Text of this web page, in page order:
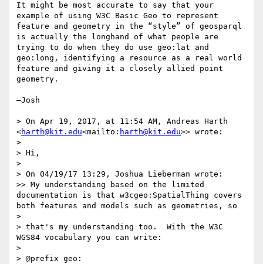
It might be most accurate to say that your
example of using W3C Basic Geo to represent
feature and geometry in the “style” of geosparql
is actually the longhand of what people are
trying to do when they do use geo:lat and
geo:long, identifying a resource as a real world
feature and giving it a closely allied point
geometry.
—Josh
> On Apr 19, 2017, at 11:54 AM, Andreas Harth
<harth@kit.edu<mailto: harth@kit.edu>> wrote:
>
> Hi,
>
> On 04/19/17 13:29, Joshua Lieberman wrote:
>> My understanding based on the limited
documentation is that w3cgeo:SpatialThing covers
both features and models such as geometries, so
>
> that's my understanding too.  With the W3C
WGS84 vocabulary you can write:
>
> @prefix geo: